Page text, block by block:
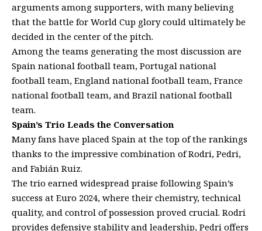
arguments among supporters, with many believing
that the battle for World Cup glory could ultimately be
decided in the center of the pitch.
Among the teams generating the most discussion are
Spain national football team, Portugal national
football team, England national football team, France
national football team, and Brazil national football
team.
Spain’s Trio Leads the Conversation
Many fans have placed Spain at the top of the rankings
thanks to the impressive combination of Rodri, Pedri,
and Fabián Ruiz.
The trio earned widespread praise following Spain’s
success at Euro 2024, where their chemistry, technical
quality, and control of possession proved crucial. Rodri
provides defensive stability and leadership, Pedri offers